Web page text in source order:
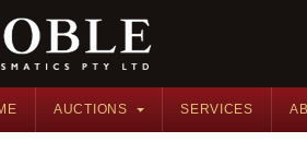
AUCTIONS SERVICES